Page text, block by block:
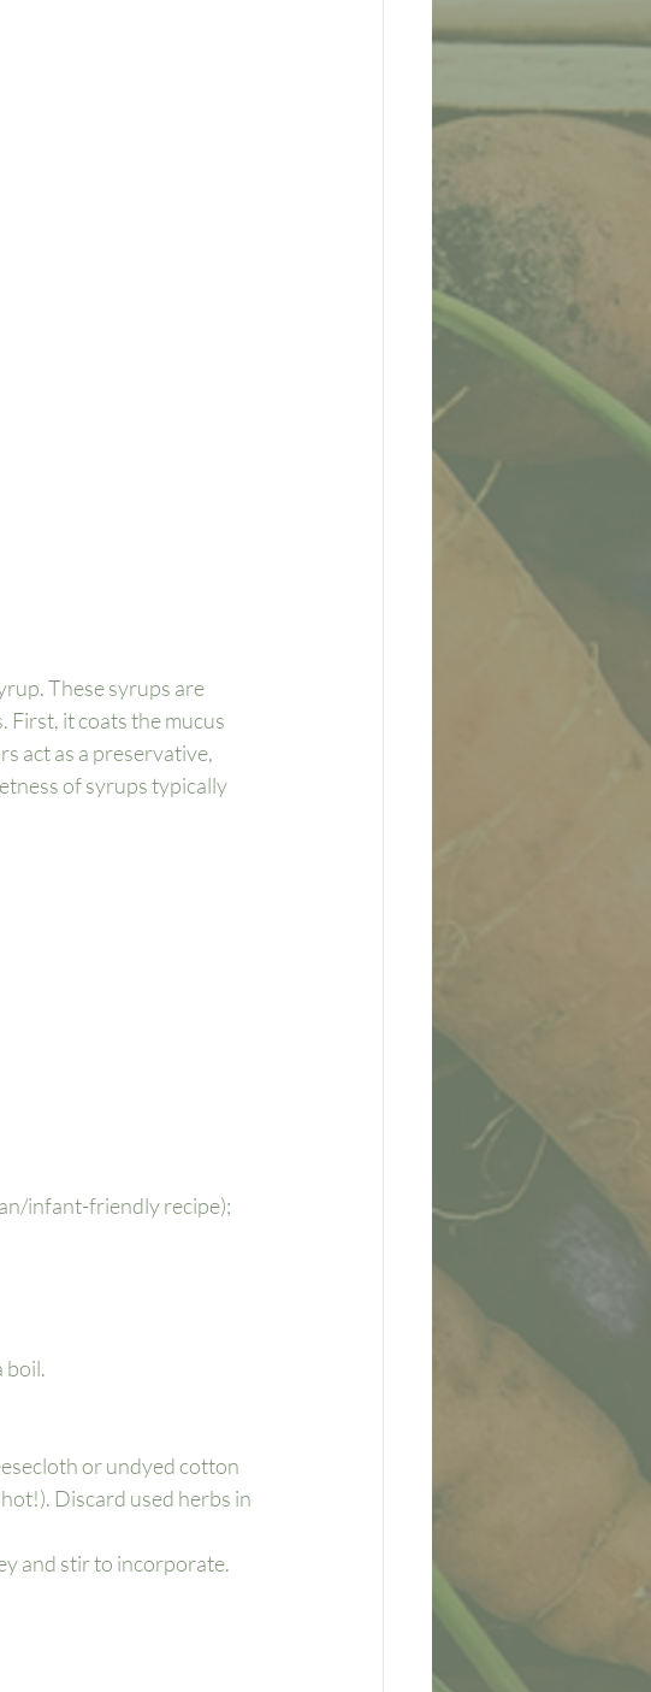
These syrups are
First, it coats the mucus
act as a preservative,
of syrups typically
infant-friendly recipe);
boil.
or undyed cotton
Discard used herbs in
and stir to incorporate.